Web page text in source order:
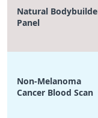
Natural
Panel
Non-Melanoma
Cancer Blood Scan